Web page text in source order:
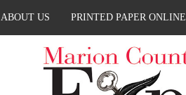
ABOUT US PRINTED PAPER ONLINE